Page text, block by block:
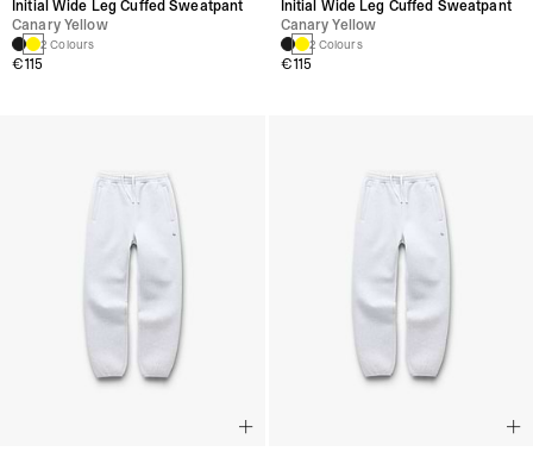
Initial Wide Leg Cuffed Sweatpant
Canary Yellow
2 Colours
€115
Initial Wide Leg Cuffed Sweatpant
Canary Yellow
2 Colours
€115